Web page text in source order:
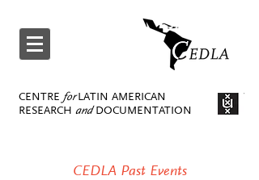
CENTRE forLATIN AMERICAN
RESEARCH and DOCUMENTATION
CEDLA Past Events